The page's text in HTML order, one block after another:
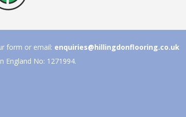
form or email: enquiries@hillingdonflooring.co.uk
England No: 1271994.